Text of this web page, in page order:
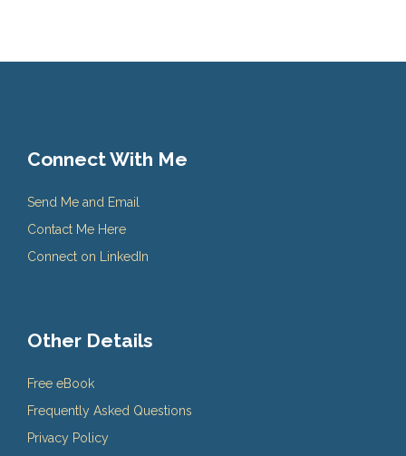
Connect With Me
Send Me and Email
Contact Me Here
Connect on LinkedIn
Other Details
Free eBook
Frequently Asked Questions
Privacy Policy